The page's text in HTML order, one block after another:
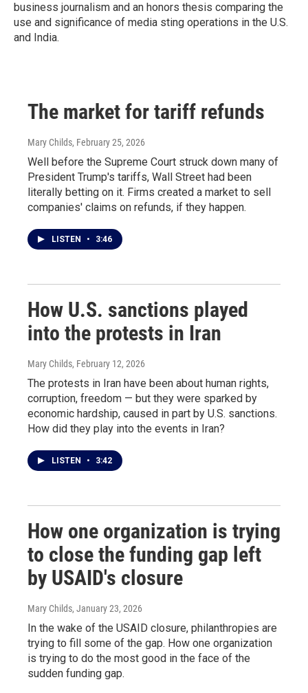
business journalism and an honors thesis comparing the
use and significance of media sting operations in the U.S.
and India.
The market for tariff refunds
Mary Childs, February 25, 2026
Well before the Supreme Court struck down many of
President Trump's tariffs, Wall Street had been
literally betting on it. Firms created a market to sell
companies' claims on refunds, if they happen.
LISTEN • 3:46
How U.S. sanctions played
into the protests in Iran
Mary Childs, February 12, 2026
The protests in Iran have been about human rights,
corruption, freedom — but they were sparked by
economic hardship, caused in part by U.S. sanctions.
How did they play into the events in Iran?
LISTEN • 3:42
How one organization is trying
to close the funding gap left
by USAID's closure
Mary Childs, January 23, 2026
In the wake of the USAID closure, philanthropies are
trying to fill some of the gap. How one organization
is trying to do the most good in the face of the
sudden funding gap.